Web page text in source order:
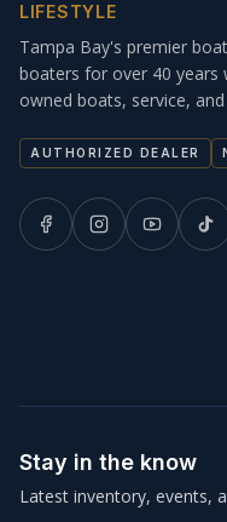
LIFESTYLE
Tampa Bay's premier
boaters for over 40 years
owned boats, service,
AUTHORIZED DEALER
Stay in the know
Latest inventory, events,